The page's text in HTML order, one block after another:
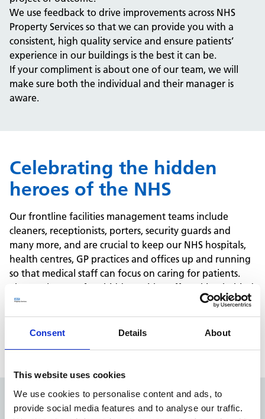
Consent Details About
This website uses cookies
We use cookies to personalise content and ads, to
provide social media features and to analyse our traffic.
We use feedback to drive improvements across NHS
Property Services so that we can provide you with a
consistent, high quality service and ensure patients’
experience in our buildings is the best it can be.
If your compliment is about one of our team, we will
make sure both the individual and their manager is
aware.
Celebrating the hidden
heroes of the NHS
Our frontline facilities management teams include
cleaners, receptionists, porters, security guards and
many more, and are crucial to keep our NHS hospitals,
health centres, GP practices and offices up and running
so that medical staff can focus on caring for patients.
These roles are often hidden, with staff working behind
the scenes, so we want to make sure they are seen and
celebrated.
If you'd like to compliment one of our facilities
Share your compliment